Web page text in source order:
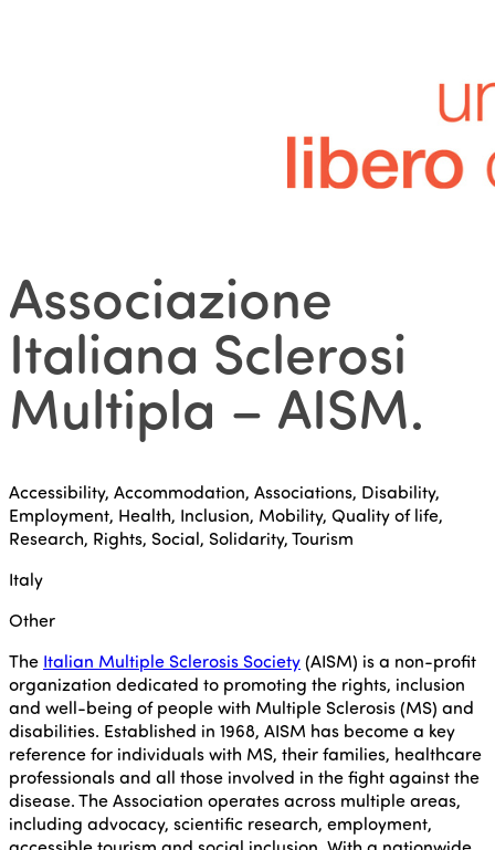
Associazione
Italiana Sclerosi
Multipla – AISM.
Accessibility, Accommodation, Associations, Disability,
Employment, Health, Inclusion, Mobility, Quality of life,
Research, Rights, Social, Solidarity, Tourism
Italy
Other
The Italian Multiple Sclerosis Society(AISM) is a non-profit
organization dedicated to promoting the rights, inclusion
and well-being of people with Multiple Sclerosis (MS) and
disabilities. Established in 1968, AISM has become a key
reference for individuals with MS, their families, healthcare
professionals and all those involved in the fight against the
disease. The Association operates across multiple areas,
including advocacy, scientific research, employment,